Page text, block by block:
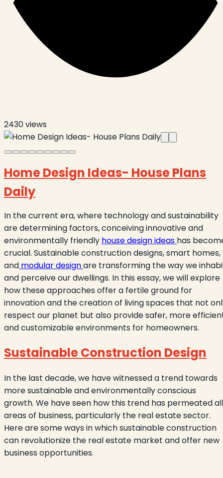
2430views
Home Design Ideas- House Plans
Daily
In the current era, where technology and sustainability
are determining factors, conceiving innovative and
environmentally friendly house design ideas has
crucial. Sustainable construction designs, smart homes,
and modular designare transforming the way we
and perceive our dwellings. In this essay, we will explore
how these approaches offer a fertile ground for
innovation and the creation of living spaces that not
respect our planet but also provide safer, more
and customizable environments for homeowners.
Sustainable Construction Design
In the last decade, we have witnessed a trend towards
more sustainable and environmentally conscious
growth. We have seen how this trend has permeated all
areas of business, particularly the real estate sector.
Here are some ways in which sustainable construction
can revolutionize the real estate market and offer new
business opportunities.